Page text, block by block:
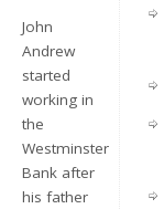
John
Andrew
started
working in
the
Westminster
Bank after
his father